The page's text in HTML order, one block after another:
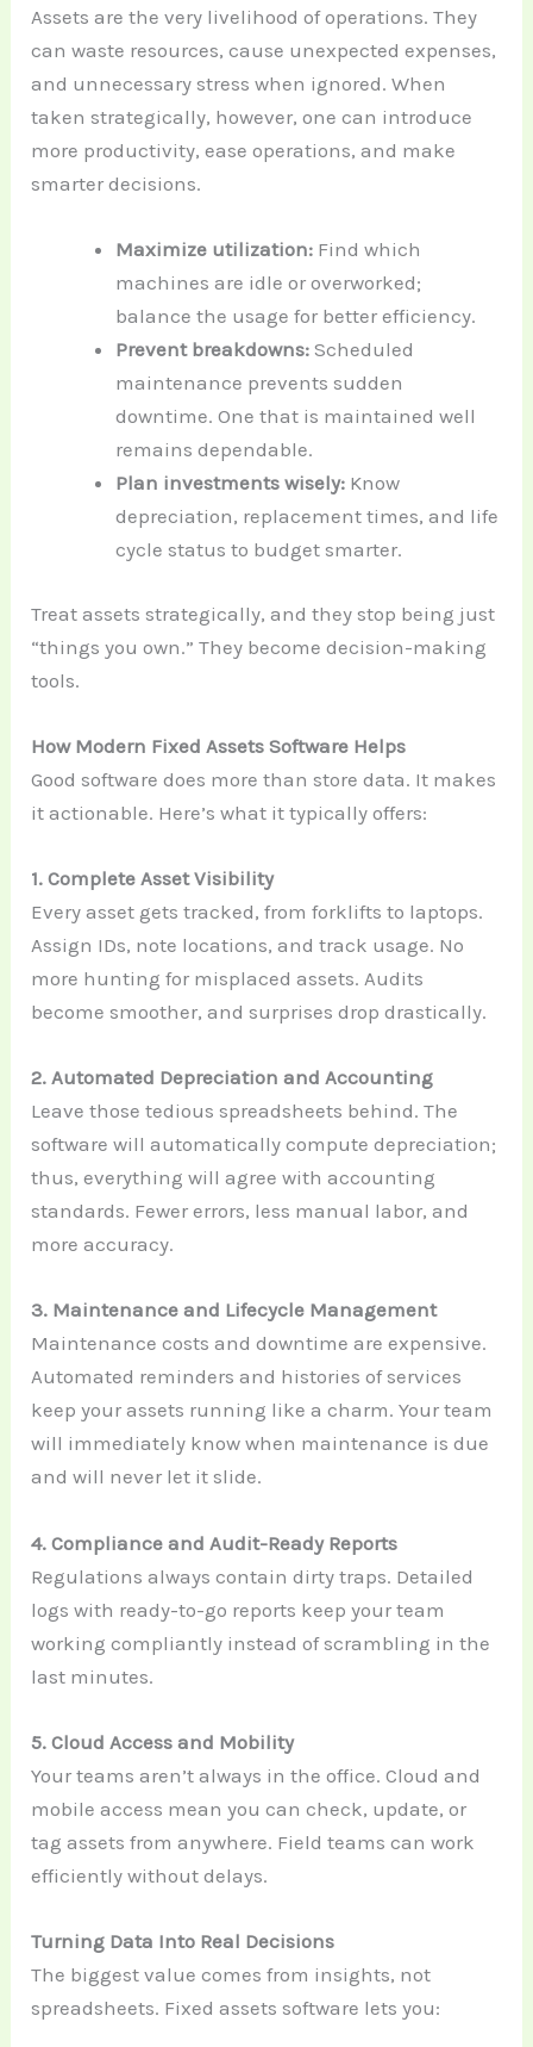
Assets are the very livelihood of operations. They
can waste resources, cause unexpected expenses,
and unnecessary stress when ignored. When
taken strategically, however, one can introduce
more productivity, ease operations, and make
smarter decisions.
Maximize utilization: Find which
machines are idle or overworked;
balance the usage for better efficiency.
Prevent breakdowns:Scheduled
maintenance prevents sudden
downtime. One that is maintained well
remains dependable.
Plan investments wisely: Know
depreciation, replacement times, and life
cycle status to budget smarter.
Treat assets strategically, and they stop being just
“things you own.” They become decision-making
tools.
How Modern Fixed Assets Software Helps
Good software does more than store data. It makes
it actionable. Here’s what it typically offers:
1. Complete Asset Visibility
Every asset gets tracked, from forklifts to laptops.
Assign IDs, note locations, and track usage. No
more hunting for misplaced assets. Audits
become smoother, and surprises drop drastically.
2. Automated Depreciation and Accounting
Leave those tedious spreadsheets behind. The
software will automatically compute depreciation;
thus, everything will agree with accounting
standards. Fewer errors, less manual labor, and
more accuracy.
3. Maintenance and Lifecycle Management
Maintenance costs and downtime are expensive.
Automated reminders and histories of services
keep your assets running like a charm. Your team
will immediately know when maintenance is due
and will never let it slide.
4. Compliance and Audit-Ready Reports
Regulations always contain dirty traps. Detailed
logs with ready-to-go reports keep your team
working compliantly instead of scrambling in the
last minutes.
5. Cloud Access and Mobility
Your teams aren’t always in the office. Cloud and
mobile access mean you can check, update, or
tag assets from anywhere. Field teams can work
efficiently without delays.
Turning Data Into Real Decisions
The biggest value comes from insights, not
spreadsheets. Fixed assets software lets you: